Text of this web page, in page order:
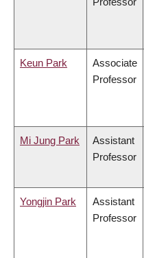
Keun Park
Associate
Professor
Mi Jung Park
Assistant
Professor
Yongjin Park
Assistant
Professor